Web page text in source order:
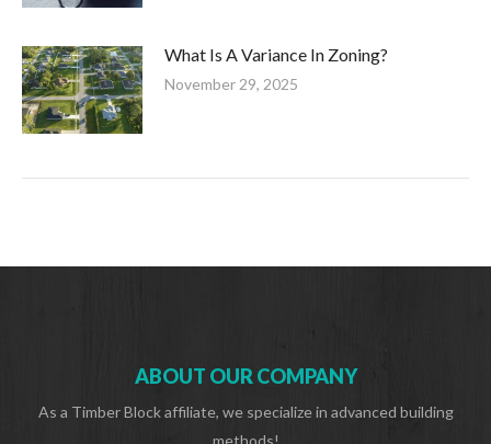
What Is A Variance In Zoning?
November 29, 2025
ABOUT OUR COMPANY
As a Timber Block affiliate, we specialize in advanced building
methods!